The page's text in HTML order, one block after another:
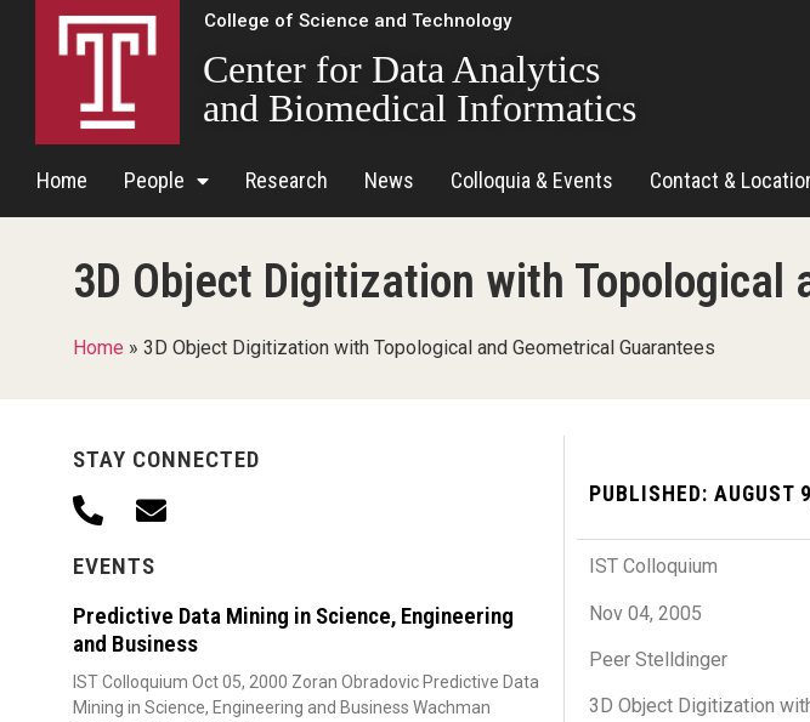
College of Science and Technology
Center for Data Analytics
and Biomedical Informatics
Home People Research News Colloquia & Events Contact &
3D Object Digitization with Topological
Home » 3D Object Digitization with Topological and Geometrical Guarantees
STAY CONNECTED
EVENTS
Predictive Data Mining in Science, Engineering
and Business
IST Colloquium Oct 05, 2000 Zoran Obradovic Predictive Data
Mining in Science, Engineering and Business Wachman
PUBLISHED: AUGUST
IST Colloquium
Nov 04, 2005
Peer Stelldinger
3D Object Digitization